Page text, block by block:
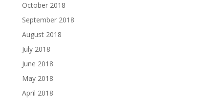
October 2018
September 2018
August 2018
July 2018
June 2018
May 2018
April 2018